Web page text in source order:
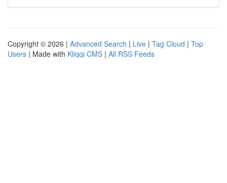
Copyright © 2026 | Advanced Search | Live | Tag Cloud | Top
Users | Made with Kliqqi CMS | All RSS Feeds